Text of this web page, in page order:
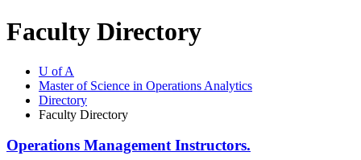
Faculty Directory
U of A
Master of Science in Operations Analytics
Directory
Faculty Directory
Operations Management Instructors.